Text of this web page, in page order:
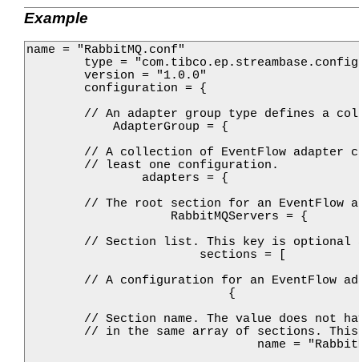
Example
name = "RabbitMQ.conf"
type =
        version = "1.0.0"
        configuration = {
// An adapter group type defines a
            AdapterGroup = {
// A collection of EventFlow adapter
        // least one configuration.
                adapters = {
// The root section for an EventFlow
                    RabbitMQServers = {
// Section list. This key is optional
                        sections = [
// A configuration for an EventFlow
                            {
// Section name. The value does not
// in the same array of sections.
name =